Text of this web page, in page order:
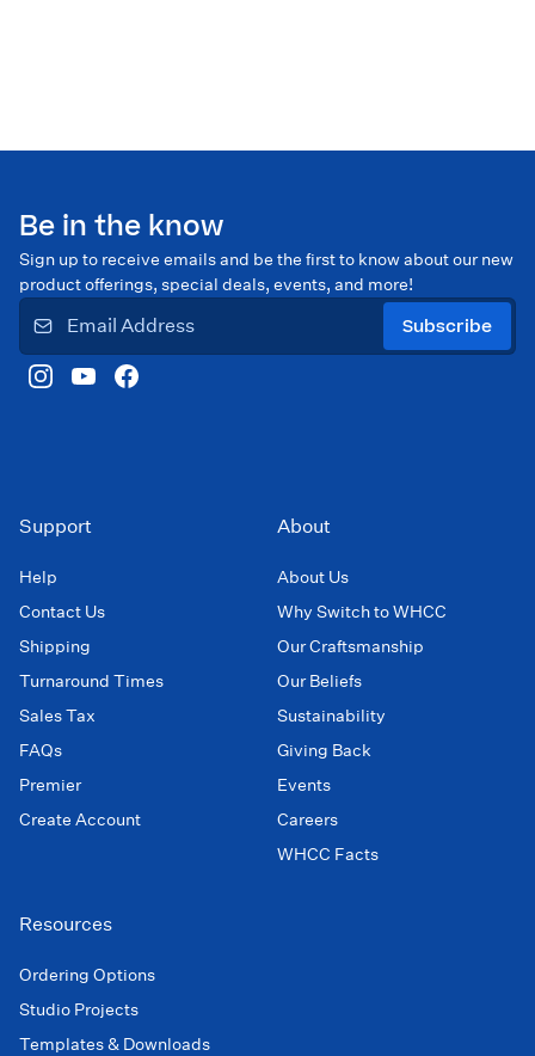
Be in the know
Sign up to receive emails and be the first to know about our new
product offerings, special deals, events, and more!
Subscribe
Support
Help
Contact Us
Shipping
Turnaround Times
Sales Tax
FAQs
Premier
Create Account
About
About Us
Why Switch to WHCC
Our Craftsmanship
Our Beliefs
Sustainability
Giving Back
Events
Careers
WHCC Facts
Resources
Ordering Options
Studio Projects
Templates & Downloads